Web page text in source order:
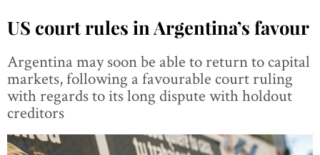
US court rules in Argentina’s favour
Argentina may soon be able to return to capital
markets, following a favourable court ruling
with regards to its long dispute with holdout
creditors